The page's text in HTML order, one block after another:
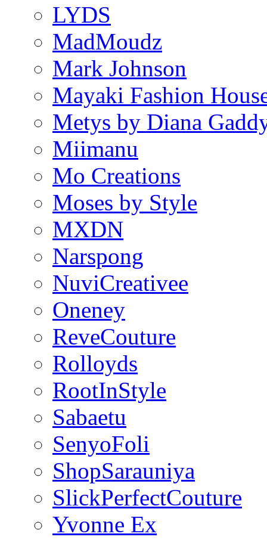
LYDS
MadMoudz
Mark Johnson
Mayaki Fashion
Metys by Diana
Miimanu
Mo Creations
Moses by Style
MXDN
Narspong
NuviCreativee
Oneney
ReveCouture
Rolloyds
RootInStyle
Sabaetu
SenyoFoli
ShopSarauniya
SlickPerfectCouture
Yvonne Ex